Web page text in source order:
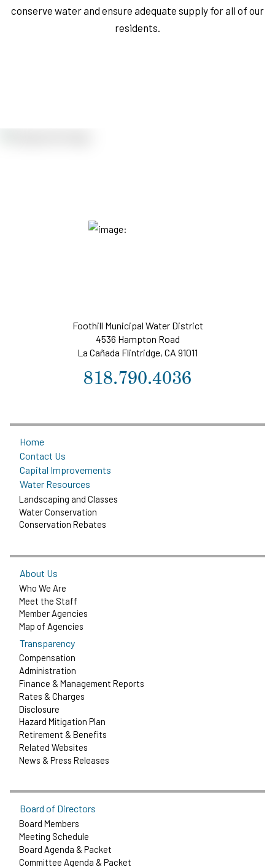
conserve water and ensure adequate supply for all of our
residents.
Home
Contact Us
Capital Improvements
Water Resources
Landscaping and Classes
Water Conservation
Conservation Rebates
About Us
Who We Are
Meet the Staff
Member Agencies
Map of Agencies
Transparency
Compensation
Administration
Finance & Management Reports
Rates & Charges
Disclosure
Hazard Mitigation Plan
Retirement & Benefits
Related Websites
News & Press Releases
Board of Directors
Board Members
Meeting Schedule
Board Agenda & Packet
Committee Agenda & Packet
Foothill Municipal Water District
4536 Hampton Road
La Cañada Flintridge, CA 91011
818.790.4036